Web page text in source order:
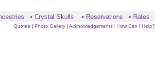
• Crystal Skulls • Reservations • Rates
Quotes| Photo Gallery| Acknowledgements| How Can I Help?